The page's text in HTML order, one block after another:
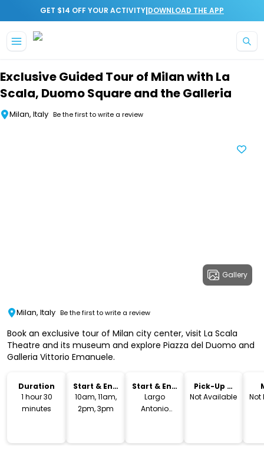
GET $14 OFF YOUR ACTIVITY|DOWNLOAD THE APP
Exclusive Guided Tour of Milan with La
Scala, Duomo Square and the Galleria
Milan, Italy Be the first to write a review
Gallery
Milan, Italy Be the first to write a review
Book an exclusive tour of Milan city center, visit La Scala
Theatre and its museum and explore Piazza del Duomo and
Galleria Vittorio Emanuele.
Duration
1 hour 30
minutes
Start & End
Time
10am, 11am,
2pm, 3pm
Start & End
Location
Largo
Antonio
Pick-Up &
Drop-Off
Not Available
Not